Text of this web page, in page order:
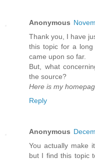
Anonymous
Thank you, I have
this topic for a
came upon so far.
But, what
the source?
Here is my
Reply
Anonymous
You actually make
but I find this topic